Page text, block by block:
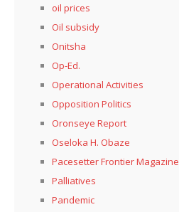
oil prices
Oil subsidy
Onitsha
Op-Ed.
Operational Activities
Opposition Politics
Oronseye Report
Oseloka H. Obaze
Pacesetter Frontier Magazine
Palliatives
Pandemic